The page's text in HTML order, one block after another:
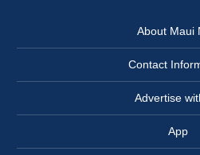
About Maui
Contact
Advertise
App